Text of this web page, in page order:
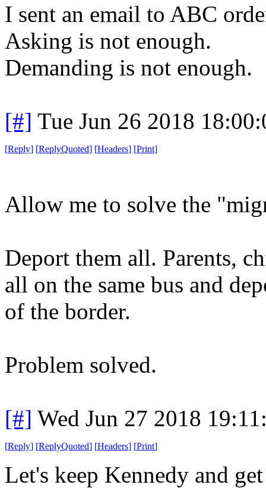
I sent an email to ABC
Asking is not enough.
Demanding is not enough.
[#] Tue Jun 26 2018
[Reply] [ReplyQuoted] [Headers] [Print]
Allow me to solve the
Deport them all. Parents,
all on the same bus and
of the border.
Problem solved.
[#] Wed Jun 27 2018
[Reply] [ReplyQuoted] [Headers] [Print]
Let's keep Kennedy and